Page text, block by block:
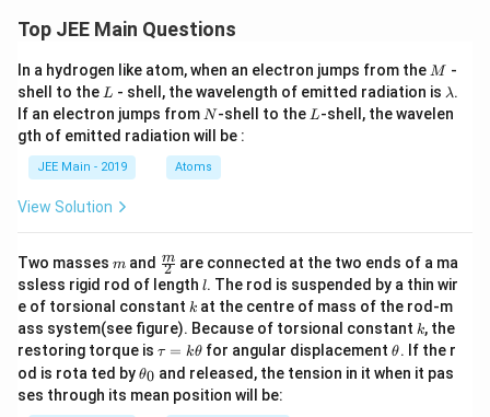
Top JEE Main Questions
In a hydrogen like atom, when an electron jumps from the M
M -
shell to the L
L - shell, the wavelength of emitted radiation is \l
a
m
λ.
If an electron jumps from N
N-shell to the L
L-shell, the wavelen
gth of emitted radiation will be :
JEE Main - 2019 Atoms
View Solution
Two masses m
m and \fra
c
{m}
{2}
2
m are connected at the two ends of a ma
ssless rigid rod of length l
l. The rod is suspended by a thin wir
e of torsional constant k
k at the centre of mass of the rod-m
ass system(see figure). Because of torsional constant k
k, the
restoring torque is \t
u
=
τ = kθ for angular displacement\t
et
θ. If the r
od is rota ted by\t
et
θ0 and released, the tension in it when it pas
ses through its mean position will be: